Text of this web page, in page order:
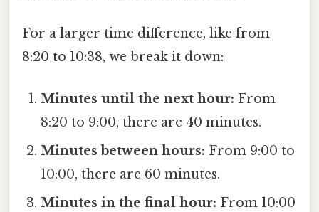
For a larger time difference, like from
8:20 to 10:38, we break it down:
Minutes until the next hour: From
8:20 to 9:00, there are 40 minutes.
Minutes between hours: From 9:00 to
10:00, there are 60 minutes.
Minutes in the final hour: From 10:00